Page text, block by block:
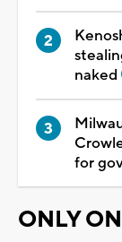
naked
for
ONLY